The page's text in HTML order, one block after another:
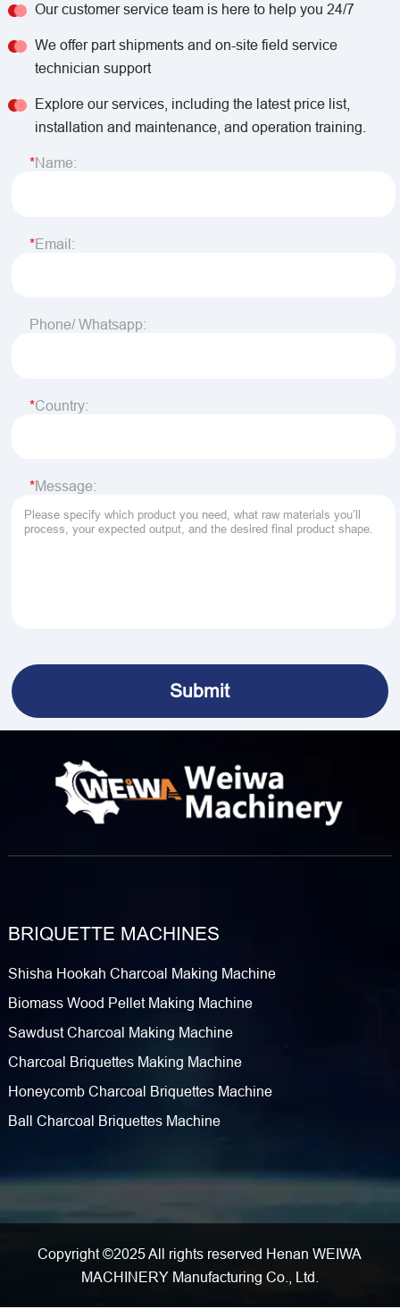
Our customer service team is here to help you 24/7
We offer part shipments and on-site field service
technician support
Explore our services, including the latest price list,
installation and maintenance, and operation training.
Name:
Email:
Phone/ Whatsapp:
Country:
Message:
BRIQUETTE MACHINES
Shisha Hookah Charcoal Making Machine
Biomass Wood Pellet Making Machine
Sawdust Charcoal Making Machine
Charcoal Briquettes Making Machine
Honeycomb Charcoal Briquettes Machine
Ball Charcoal Briquettes Machine
Copyright ©2025 All rights reserved Henan WEIWA
MACHINERY Manufacturing Co., Ltd.